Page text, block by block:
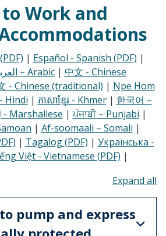
Work and
| Español - Spanish (PDF) |
العربية – Arabic| 中文 - Chinese
- Chinese (traditional) | Npe Hom
Hindi | ភាសាខ្មែរ - Khmer| 한국어 –
- Marshallese |ਪੰਜਾਬੀ – Punjabi |
| Af-soomaali – Somali |
| Tagalog (PDF) | Українська -
Việt - Vietnamese (PDF) |
pump and express